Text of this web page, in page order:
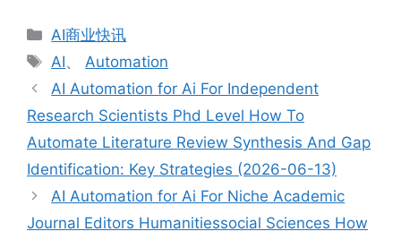
分
类
AI商业快讯
标
签
AI、Automation
AI Automation for Ai For Independent
Research Scientists Phd Level How To
Automate Literature Review Synthesis And Gap
Identification: Key Strategies (2026-06-13)
AI Automation for Ai For Niche Academic
Journal Editors Humanitiessocial Sciences How